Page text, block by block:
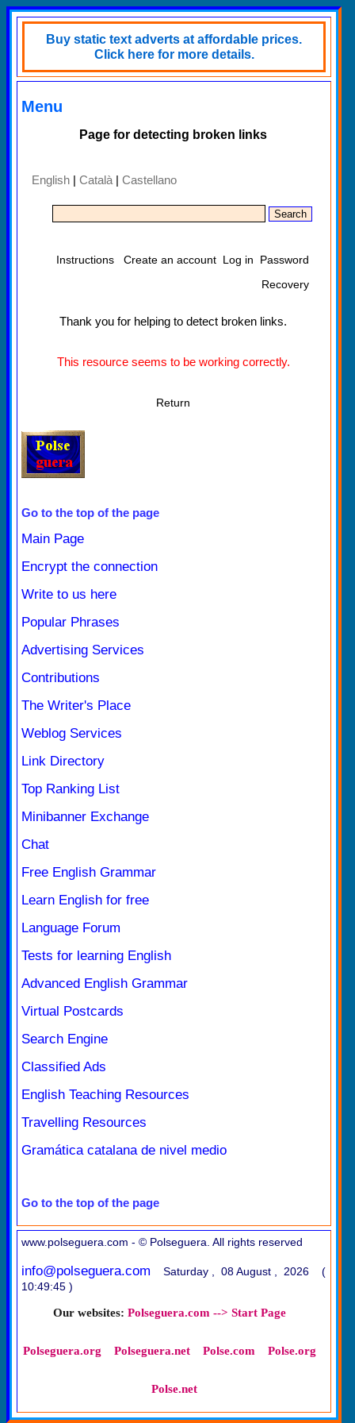
Buy static text adverts at affordable prices.
Click here for more details.
Menu
Page for detecting broken links
English | Català | Castellano
Instructions Create an account Log in
Password
Recovery
Thank you for helping to detect broken links.
This resource seems to be working correctly.
Return
Go to the top of the page
Main Page
Encrypt the connection
Write to us here
Popular Phrases
Advertising Services
Contributions
The Writer's Place
Weblog Services
Link Directory
Top Ranking List
Minibanner Exchange
Chat
Free English Grammar
Learn English for free
Language Forum
Tests for learning English
Advanced English Grammar
Virtual Postcards
Search Engine
Classified Ads
English Teaching Resources
Travelling Resources
Gramática catalana de nivel medio
Go to the top of the page
www.polseguera.com - © Polseguera. All rights reserved
info@polseguera.com
Saturday , 08 August , 2026 (
10:49:45 )
Our websites: Polseguera.com --> Start Page
Polseguera.org Polseguera.net Polse.com Polse.org
Polse.net